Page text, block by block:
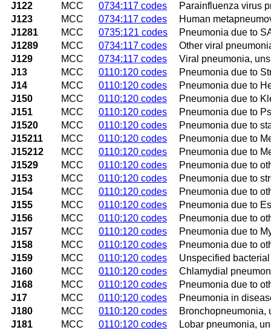
J122
MCC 0734:117 codes
Parainfluenza virus
J123
MCC 0734:117 codes
Human
J1281
MCC 0735:121 codes
Pneumonia due to
J1289
MCC 0734:117 codes
Other viral
J129
MCC 0734:117 codes
Viral pneumonia,
J13
MCC 0110:120 codes
Pneumonia due to
J14
MCC 0110:120 codes
Pneumonia due to
J150
MCC 0110:120 codes
Pneumonia due to
J151
MCC 0110:120 codes
Pneumonia due to
J1520
MCC 0110:120 codes
Pneumonia due to
J15211
MCC 0110:120 codes
Pneumonia due to
J15212
MCC 0110:120 codes
Pneumonia due to
J1529
MCC 0110:120 codes
Pneumonia due to
J153
MCC 0110:120 codes
Pneumonia due to
J154
MCC 0110:120 codes
Pneumonia due to
J155
MCC 0110:120 codes
Pneumonia due to
J156
MCC 0110:120 codes
Pneumonia due to
J157
MCC 0110:120 codes
Pneumonia due to
J158
MCC 0110:120 codes
Pneumonia due to
J159
MCC 0110:120 codes
Unspecified
J160
MCC 0110:120 codes
Chlamydial
J168
MCC 0110:120 codes
Pneumonia due to
J17
MCC 0110:120 codes
Pneumonia in
J180
MCC 0110:120 codes
Bronchopneumonia,
J181
MCC 0110:120 codes
Lobar pneumonia,